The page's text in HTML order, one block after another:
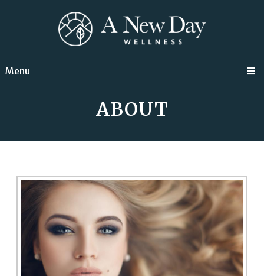
Menu
ABOUT